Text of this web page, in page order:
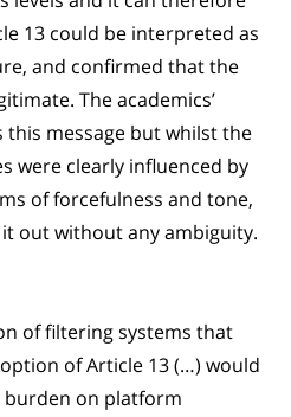
13 could be interpreted as
and confirmed that the
The academics’
message but whilst the
were clearly influenced by
of forcefulness and tone,
out without any ambiguity.
of filtering systems that
of Article 13 (…) would
on platform